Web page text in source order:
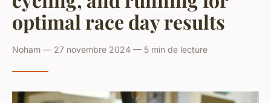
optimal race day results
Noham — 27 novembre 2024 — 5 min de lecture